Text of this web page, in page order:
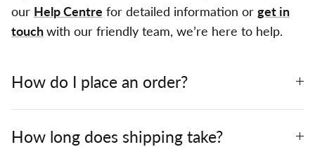
our Help Centre for detailed information or get in
touchwith our friendly team, we’re here to help.
How do I place an order?
How long does shipping take?